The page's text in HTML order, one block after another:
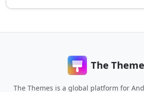
The
The Themes is a global platform for